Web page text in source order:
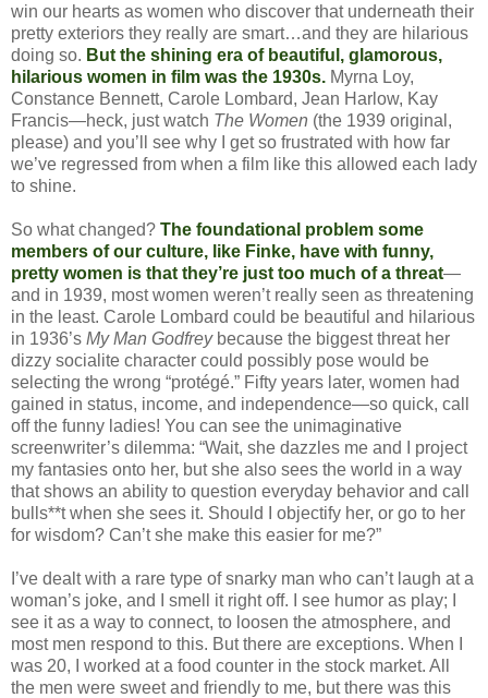
win our hearts as women who discover that underneath their
pretty exteriors they really are smart…and they are hilarious
doing so. But the shining era of beautiful, glamorous,
hilarious women in film was the 1930s. Myrna Loy,
Constance Bennett, Carole Lombard, Jean Harlow, Kay
Francis—heck, just watch The Women (the 1939 original,
please) and you’ll see why I get so frustrated with how far
we’ve regressed from when a film like this allowed each lady
to shine.
So what changed? The foundational problem some
members of our culture, like Finke, have with funny,
pretty women is that they’re just too much of a threat—
and in 1939, most women weren’t really seen as threatening
in the least. Carole Lombard could be beautiful and hilarious
in 1936’s My Man Godfreybecause the biggest threat her
dizzy socialite character could possibly pose would be
selecting the wrong “protégé.” Fifty years later, women had
gained in status, income, and independence—so quick, call
off the funny ladies! You can see the unimaginative
screenwriter’s dilemma: “Wait, she dazzles me and I project
my fantasies onto her, but she also sees the world in a way
that shows an ability to question everyday behavior and call
bulls**t when she sees it. Should I objectify her, or go to her
for wisdom? Can’t she make this easier for me?”
I’ve dealt with a rare type of snarky man who can’t laugh at a
woman’s joke, and I smell it right off. I see humor as play; I
see it as a way to connect, to loosen the atmosphere, and
most men respond to this. But there are exceptions. When I
was 20, I worked at a food counter in the stock market. All
the men were sweet and friendly to me, but there was this